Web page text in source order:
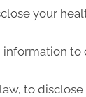
your
to